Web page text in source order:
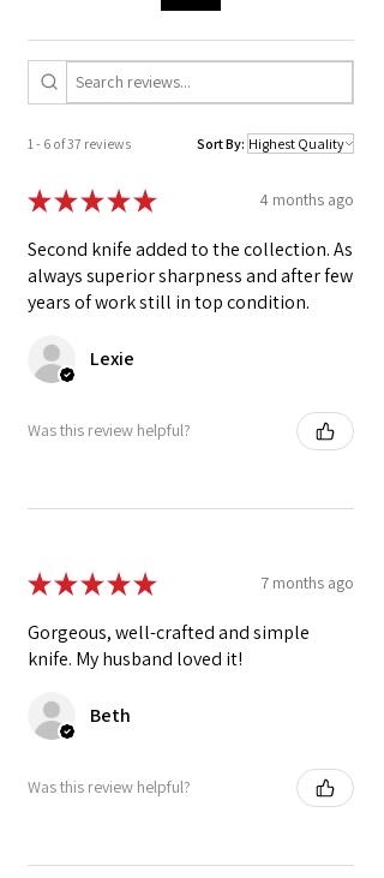
sustainably sourced from independent
farmers.
High strength polymer binding.
sharpened.
1 - 6 of 37 reviews Sort By:
★★★★★ 4 months ago
Second knife added to the collection. As
always superior sharpness and after few
years of work still in top condition.
Lexie
Was this review helpful?
★★★★★ 7 months ago
Gorgeous, well-crafted and simple
knife. My husband loved it!
Beth
Was this review helpful?